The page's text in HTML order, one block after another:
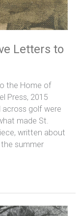
Letters to
the Home of
Press, 2015
across golf were
made St.
written about
summer